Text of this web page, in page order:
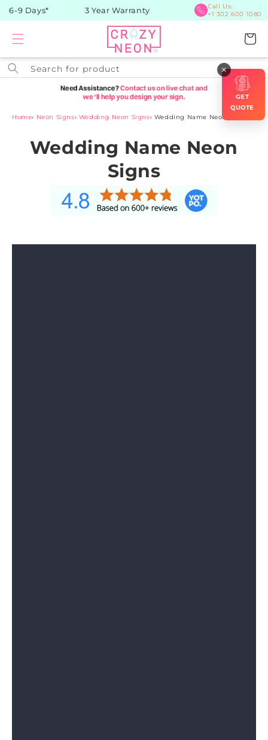
Skip to
content
9 Days* 3 Year Warranty
Call Us:
+1 302 600 1080
Cart
Search for product
Home› Neon Signs› Wedding Neon Signs› Wedding Name Neon Signs
Wedding Name Neon
Signs
×
GET
QUOTE